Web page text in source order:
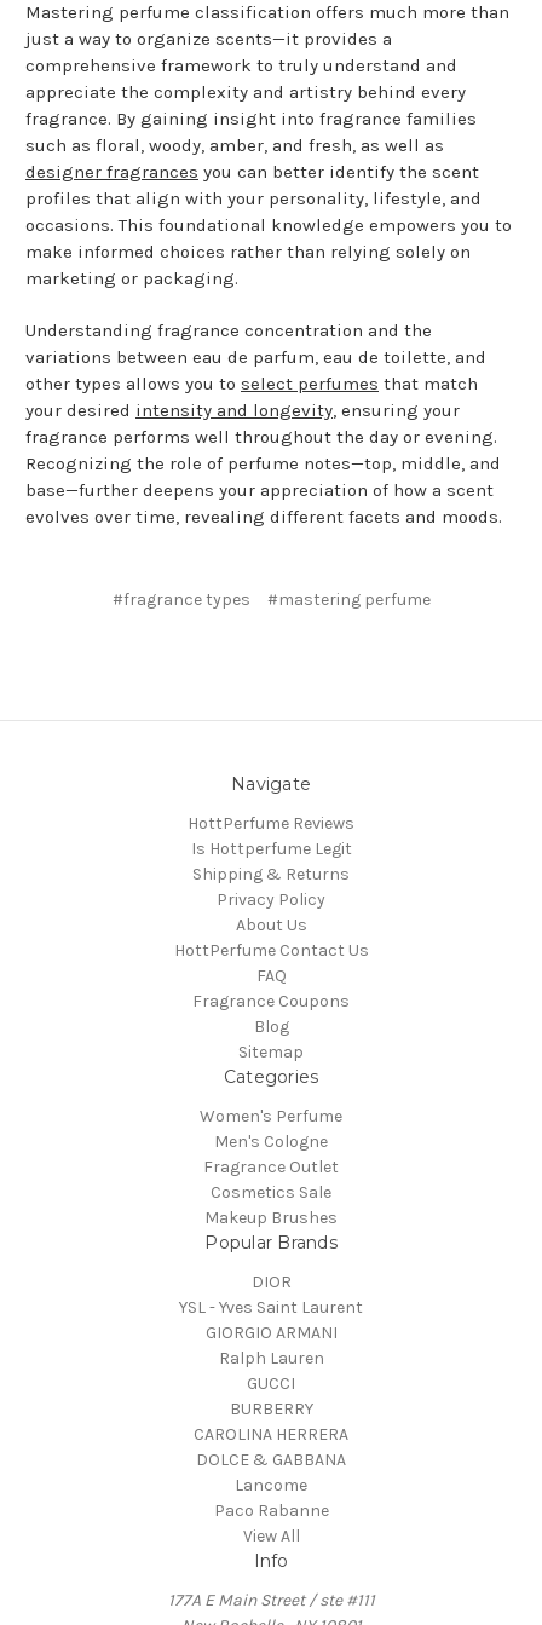
Mastering perfume classification offers much more than
just a way to organize scents—it provides a
comprehensive framework to truly understand and
appreciate the complexity and artistry behind every
fragrance. By gaining insight into fragrance families
such as floral, woody, amber, and fresh, as well as
designer fragrances you can better identify the scent
profiles that align with your personality, lifestyle, and
occasions. This foundational knowledge empowers you to
make informed choices rather than relying solely on
marketing or packaging.
Understanding fragrance concentration and the
variations between eau de parfum, eau de toilette, and
other types allows you to select perfumes that match
your desired intensity and longevity, ensuring your
fragrance performs well throughout the day or evening.
Recognizing the role of perfume notes—top, middle, and
base—further deepens your appreciation of how a scent
evolves over time, revealing different facets and moods.
#fragrance types #mastering perfume
Navigate
HottPerfume Reviews
Is Hottperfume Legit
Shipping & Returns
Privacy Policy
About Us
HottPerfume Contact Us
FAQ
Fragrance Coupons
Blog
Sitemap
Categories
Women's Perfume
Men's Cologne
Fragrance Outlet
Cosmetics Sale
Makeup Brushes
Popular Brands
DIOR
YSL - Yves Saint Laurent
GIORGIO ARMANI
Ralph Lauren
GUCCI
BURBERRY
CAROLINA HERRERA
DOLCE & GABBANA
Lancome
Paco Rabanne
View All
Info
177A E Main Street / ste #111